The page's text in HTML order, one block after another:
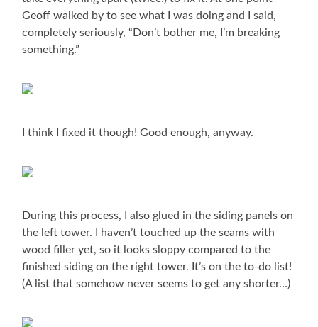
Geoff walked by to see what I was doing and I said,
completely seriously, “Don’t bother me, I’m breaking
something.”
I think I fixed it though! Good enough, anyway.
During this process, I also glued in the siding panels on
the left tower. I haven’t touched up the seams with
wood filler yet, so it looks sloppy compared to the
finished siding on the right tower. It’s on the to-do list!
(A list that somehow never seems to get any shorter…)